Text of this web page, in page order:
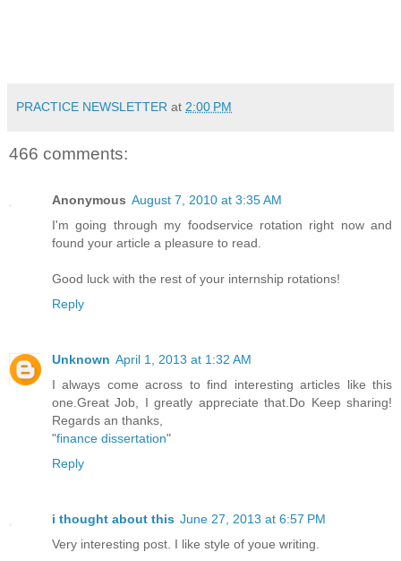
PRACTICE NEWSLETTER at 2:00 PM
466 comments:
Anonymous August 7, 2010 at 3:35 AM
I'm going through my foodservice rotation right now and
found your article a pleasure to read.
Good luck with the rest of your internship rotations!
Reply
Unknown April 1, 2013 at 1:32 AM
I always come across to find interesting articles like this
one.Great Job, I greatly appreciate that.Do Keep sharing!
Regards an thanks,
"finance dissertation"
Reply
i thought about this June 27, 2013 at 6:57 PM
Very interesting post. I like style of youe writing.